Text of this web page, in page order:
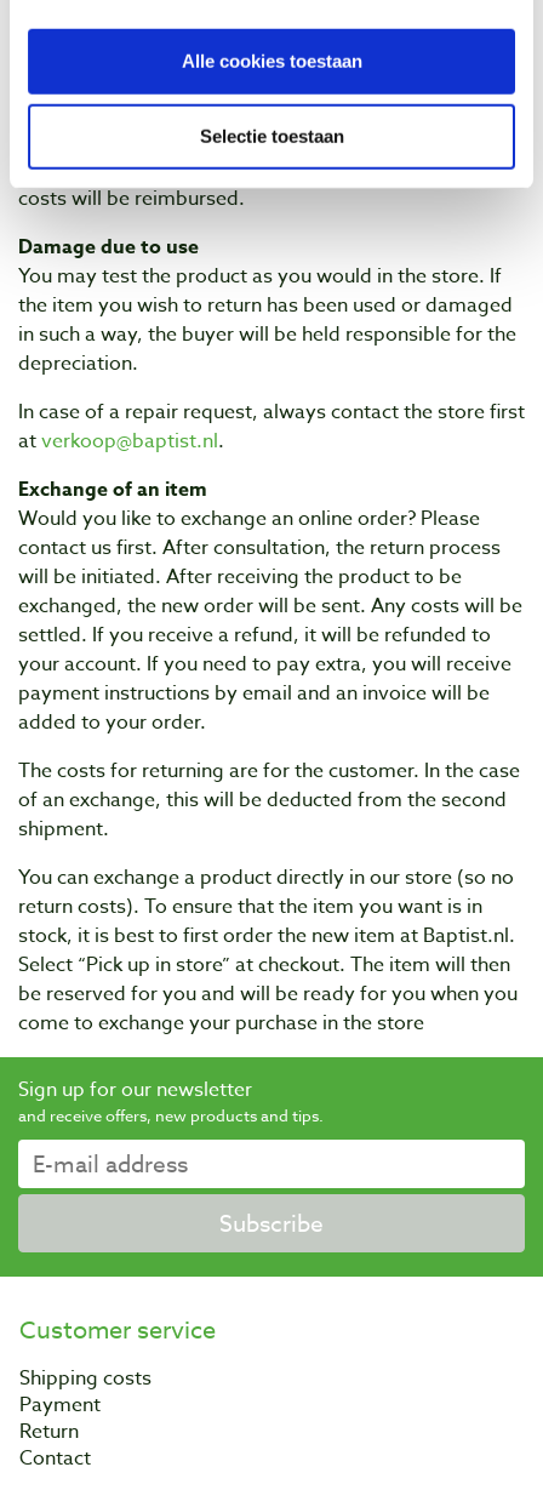
Alle cookies toestaan
Selectie toestaan
Received wrong item?
Have you received a different item than what you
as soon as possible. We will then ensure that you
receive the correct item as quickly as possible. No
additional costs will be charged for this, the return
costs will be reimbursed.
Damage due to use
You may test the product as you would in the store. If
the item you wish to return has been used or damaged
in such a way, the buyer will be held responsible for the
depreciation.
In case of a repair request, always contact the store first
atverkoop@baptist.nl.
Exchange of an item
Would you like to exchange an online order? Please
contact us first. After consultation, the return process
will be initiated. After receiving the product to be
exchanged, the new order will be sent. Any costs will be
settled. If you receive a refund, it will be refunded to
your account. If you need to pay extra, you will receive
payment instructions by email and an invoice will be
added to your order.
The costs for returning are for the customer. In the case
of an exchange, this will be deducted from the second
shipment.
You can exchange a product directly in our store (so no
return costs). To ensure that the item you want is in
stock, it is best to first order the new item at Baptist.nl.
Select “Pick up in store” at checkout. The item will then
be reserved for you and will be ready for you when you
come to exchange your purchase in the store
Sign up for our newsletter
and receive offers, new products and tips.
Subscribe
Customer service
Shipping costs
Payment
Return
Contact